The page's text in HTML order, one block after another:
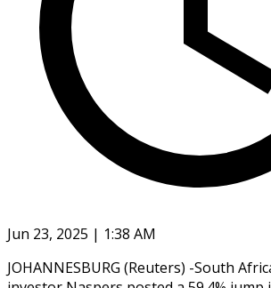
Jun 23, 2025 | 1:38 AM
JOHANNESBURG (Reuters) -South